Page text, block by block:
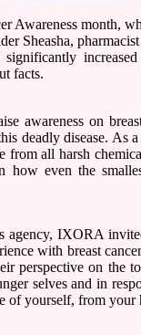
Awareness month,
Sheasha,
facts.
awareness on
deadly disease. As
from all harsh
even the
agency, IXORA
with breast
perspective on the
selves and in
of yourself, from